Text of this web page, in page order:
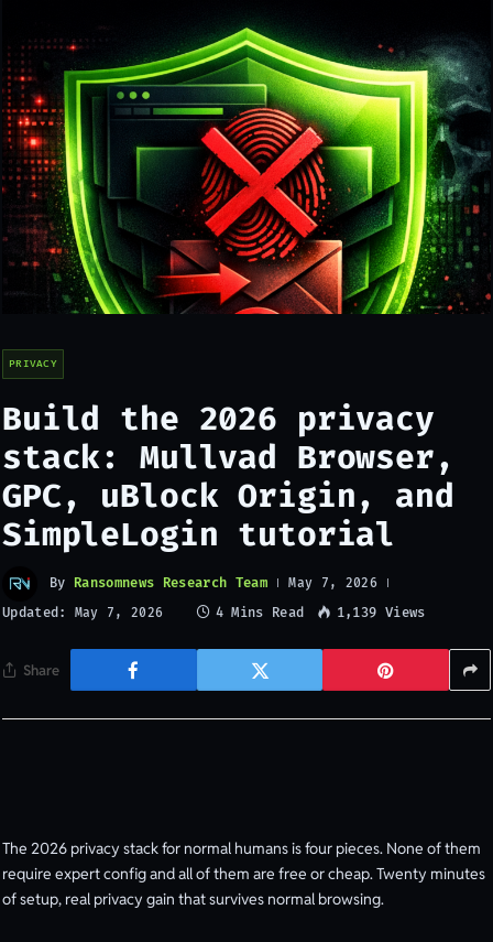
PRIVACY
Build the 2026 privacy
stack: Mullvad Browser,
GPC, uBlock Origin, and
SimpleLogin tutorial
By Ransomnews Research Team May 7, 2026
Updated: May 7, 2026 4 Mins Read 1,139 Views
Share
The 2026 privacy stack for normal humans is four pieces. None of them
require expert config and all of them are free or cheap. Twenty minutes
of setup, real privacy gain that survives normal browsing.